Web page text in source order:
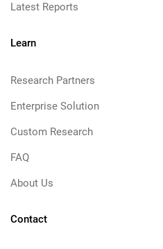
Latest Reports
Learn
Research Partners
Enterprise Solution
Custom Research
FAQ
About Us
Contact